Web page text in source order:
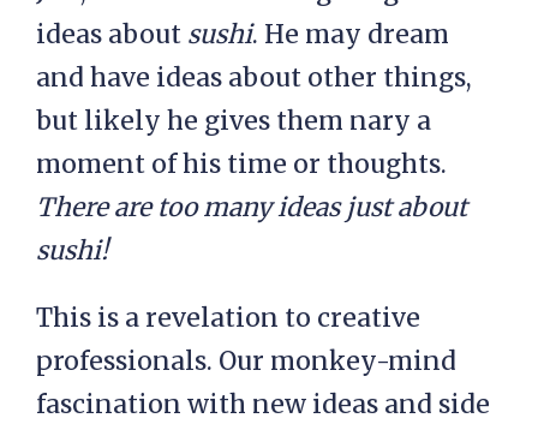
ideas about sushi. He may dream
and have ideas about other things,
but likely he gives them nary a
moment of his time or thoughts.
There are too many ideas just about
sushi!
This is a revelation to creative
professionals. Our monkey-mind
fascination with new ideas and side